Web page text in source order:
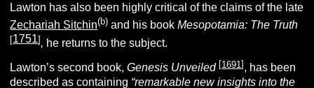
Lawton has also been highly critical of the claims of the late
Zechariah Sitchin(b) and his bookMesopotamia: The Truth
[1751] , he returns to the subject.
Lawton’s second book,Genesis Unveiled [1691] , has been
described as containing “remarkable new insights into the